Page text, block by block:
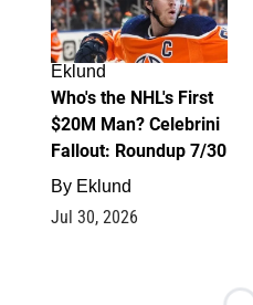
Eklund
Who's the NHL's First
$20M Man? Celebrini
Fallout: Roundup 7/30
By Eklund
Jul 30, 2026